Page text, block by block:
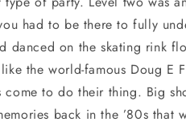
had to be there to fully
danced on the skating rink
the world-famous Doug E
come to do their thing. Big
back in the ’80s that